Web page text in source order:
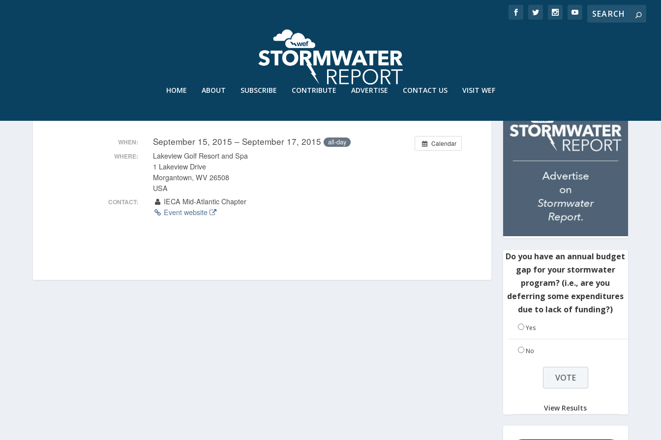
HOME ABOUT SUBSCRIBE CONTRIBUTE ADVERTISE CONTACT US VISIT WEF
Calendar
WHEN: September 15, 2015 – September 17, 2015 all-day
WHERE:
Lakeview Golf Resort and Spa
1 Lakeview Drive
Morgantown, WV 26508
USA
CONTACT:
IECA Mid-Atlantic Chapter
Event website
Do you have an annual budget
gap for your stormwater
program? (i.e., are you
deferring some expenditures
due to lack of funding?)
Yes
No
View Results